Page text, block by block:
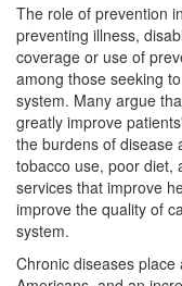
The role of prevention
preventing illness,
coverage or use of
among those seeking
system. Many argue
greatly improve
the burdens of disease
tobacco use, poor diet,
services that improve
improve the quality of
system.
Chronic diseases